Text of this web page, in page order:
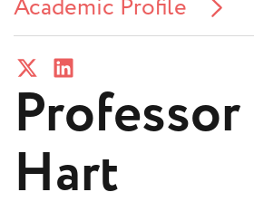
Academic Profile
Hart